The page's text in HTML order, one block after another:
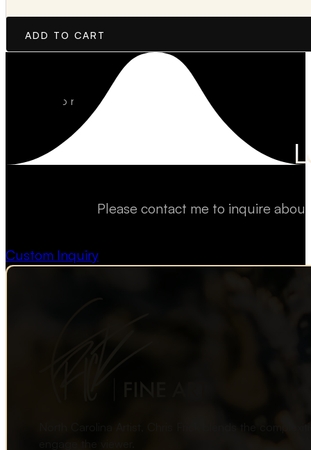
ADD TO CART
Please contact me to inquire
Custom Inquiry